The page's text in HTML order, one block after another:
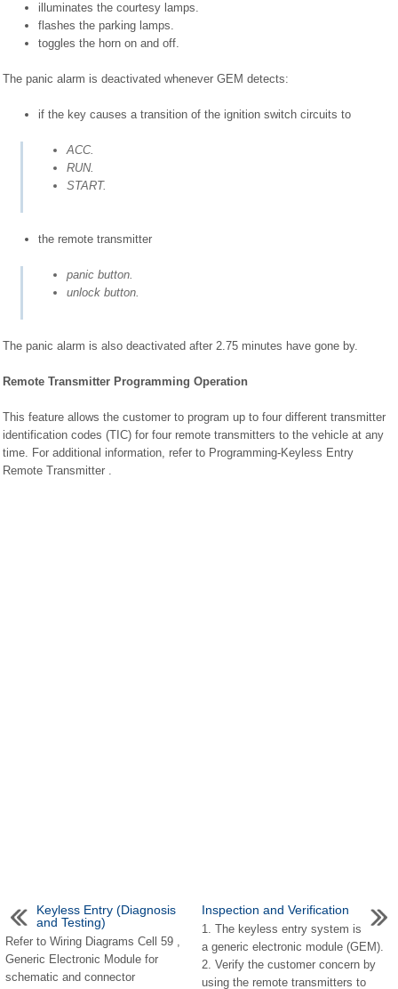
illuminates the courtesy lamps.
flashes the parking lamps.
toggles the horn on and off.
The panic alarm is deactivated whenever GEM detects:
if the key causes a transition of the ignition switch circuits to
ACC.
RUN.
START.
the remote transmitter
panic button.
unlock button.
The panic alarm is also deactivated after 2.75 minutes have gone by.
Remote Transmitter Programming Operation
This feature allows the customer to program up to four different transmitter
identification codes (TIC) for four remote transmitters to the vehicle at any
time. For additional information, refer to Programming-Keyless Entry
Remote Transmitter .
Keyless Entry (Diagnosis
and Testing)
Refer to Wiring Diagrams Cell 59 ,
Generic Electronic Module for
schematic and connector
Inspection and Verification
1. The keyless entry system is
a generic electronic module (GEM).
2. Verify the customer concern by
using the remote transmitters to